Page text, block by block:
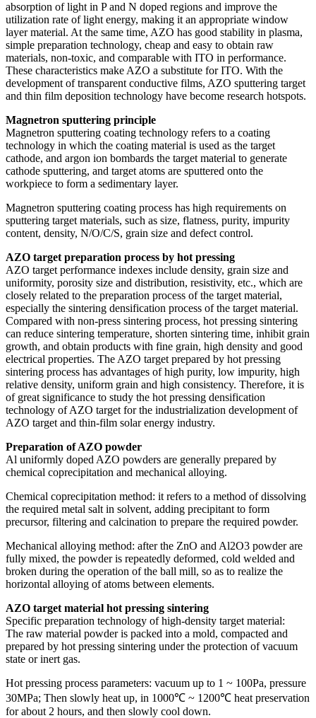
absorption of light in P and N doped regions and improve the
utilization rate of light energy, making it an appropriate window
layer material. At the same time, AZO has good stability in plasma,
simple preparation technology, cheap and easy to obtain raw
materials, non-toxic, and comparable with ITO in performance.
These characteristics make AZO a substitute for ITO. With the
development of transparent conductive films, AZO sputtering target
and thin film deposition technology have become research hotspots.
Magnetron sputtering principle
Magnetron sputtering coating technology refers to a coating
technology in which the coating material is used as the target
cathode, and argon ion bombards the target material to generate
cathode sputtering, and target atoms are sputtered onto the
workpiece to form a sedimentary layer.
Magnetron sputtering coating process has high requirements on
sputtering target materials, such as size, flatness, purity, impurity
content, density, N/O/C/S, grain size and defect control.
AZO target preparation process by hot pressing
AZO target performance indexes include density, grain size and
uniformity, porosity size and distribution, resistivity, etc., which are
closely related to the preparation process of the target material,
especially the sintering densification process of the target material.
Compared with non-press sintering process, hot pressing sintering
can reduce sintering temperature, shorten sintering time, inhibit grain
growth, and obtain products with fine grain, high density and good
electrical properties. The AZO target prepared by hot pressing
sintering process has advantages of high purity, low impurity, high
relative density, uniform grain and high consistency. Therefore, it is
of great significance to study the hot pressing densification
technology of AZO target for the industrialization development of
AZO target and thin-film solar energy industry.
Preparation of AZO powder
Al uniformly doped AZO powders are generally prepared by
chemical coprecipitation and mechanical alloying.
Chemical coprecipitation method: it refers to a method of dissolving
the required metal salt in solvent, adding precipitant to form
precursor, filtering and calcination to prepare the required powder.
Mechanical alloying method: after the ZnO and Al2O3 powder are
fully mixed, the powder is repeatedly deformed, cold welded and
broken during the operation of the ball mill, so as to realize the
horizontal alloying of atoms between elements.
AZO target material hot pressing sintering
Specific preparation technology of high-density target material:
The raw material powder is packed into a mold, compacted and
prepared by hot pressing sintering under the protection of vacuum
state or inert gas.
Hot pressing process parameters: vacuum up to 1 ~ 100Pa, pressure
30MPa; Then slowly heat up, in 1000℃ ~ 1200℃ heat preservation
for about 2 hours, and then slowly cool down.